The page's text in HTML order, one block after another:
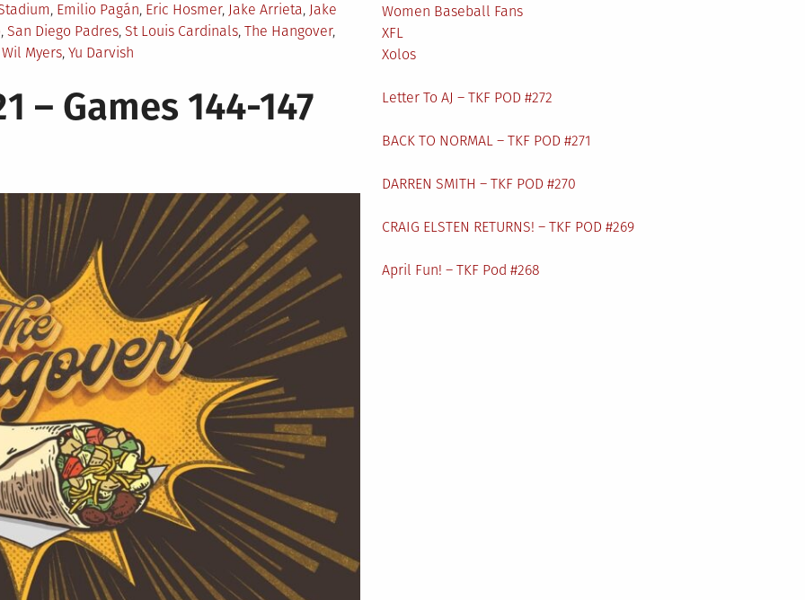
, Emilio Pagán, Eric Hosmer, Jake Arrieta, Jake
, San Diego Padres, St Louis Cardinals, The Hangover,
Wil Myers, Yu Darvish
– Games 144-147
Women Baseball Fans
XFL
Xolos
Letter To AJ – TKF POD #272
BACK TO NORMAL – TKF POD #271
DARREN SMITH – TKF POD #270
CRAIG ELSTEN RETURNS! – TKF POD #269
April Fun! – TKF Pod #268